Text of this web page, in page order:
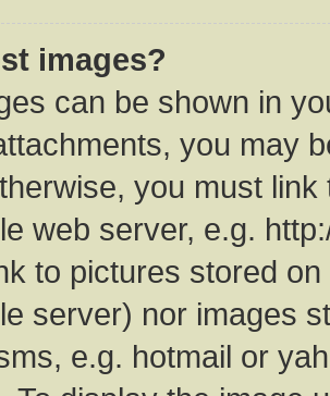
images?
can be shown in
you may
you must
web server, e.g.
to pictures stored
server) nor images
e.g. hotmail or